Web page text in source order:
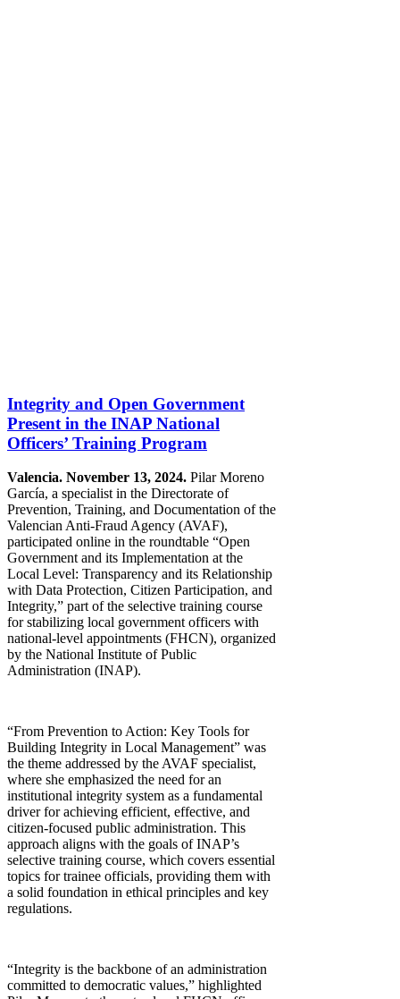
Integrity and Open Government
Present in the INAP National
Officers’ Training Program
Valencia. November 13, 2024. Pilar Moreno
García, a specialist in the Directorate of
Prevention, Training, and Documentation of the
Valencian Anti-Fraud Agency (AVAF),
participated online in the roundtable “Open
Government and its Implementation at the
Local Level: Transparency and its Relationship
with Data Protection, Citizen Participation, and
Integrity,” part of the selective training course
for stabilizing local government officers with
national-level appointments (FHCN), organized
by the National Institute of Public
Administration (INAP).
“From Prevention to Action: Key Tools for
Building Integrity in Local Management” was
the theme addressed by the AVAF specialist,
where she emphasized the need for an
institutional integrity system as a fundamental
driver for achieving efficient, effective, and
citizen-focused public administration. This
approach aligns with the goals of INAP’s
selective training course, which covers essential
topics for trainee officials, providing them with
a solid foundation in ethical principles and key
regulations.
“Integrity is the backbone of an administration
committed to democratic values,” highlighted